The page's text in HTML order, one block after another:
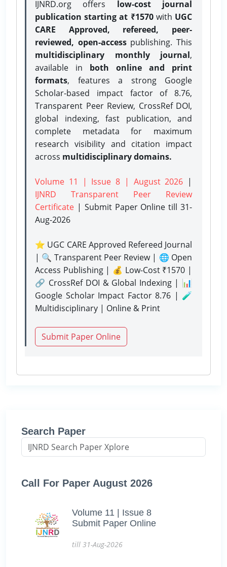
IJNRD.org offers low-cost journal
publication starting at ₹1570with UGC
CARE Approved, refereed, peer-
reviewed, open-accesspublishing. This
multidisciplinary monthly journal,
available in both online and print
formats, features a strong Google
Scholar-based impact factor of 8.76,
Transparent Peer Review, CrossRef DOI,
global indexing, fast publication, and
complete metadata for maximum
research visibility and citation impact
across multidisciplinary domains.
Volume 11 | Issue 8 | August 2026 |
IJNRD Transparent Peer Review
Certificate | Submit Paper Onlinetill 31-
Aug-2026
⭐ UGC CARE Approved Refereed Journal
| 🔍 Transparent Peer Review | 🌐 Open
Access Publishing | 💰 Low-Cost ₹1570 |
🔗 CrossRef DOI & Global Indexing | 📊
Google Scholar Impact Factor 8.76 | 🧪
Multidisciplinary | Online & Print
Submit Paper Online
Search Paper
Call For Paper August 2026
Volume 11 | Issue 8
Submit Paper Online
till 31-Aug-2026